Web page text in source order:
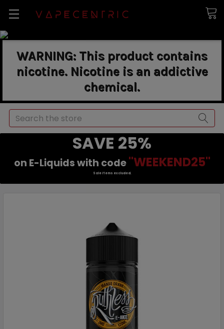
WARNING: This product contains
nicotine. Nicotine is an addictive
chemical.
Search
SAVE 25%
on E-Liquids with code "WEEKEND25"
Sale items excluded.